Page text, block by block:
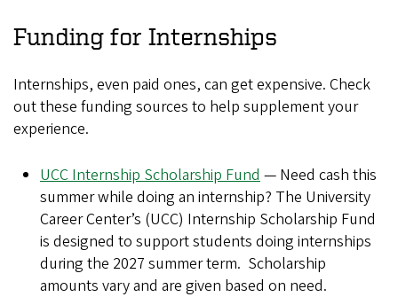
Funding for Internships
Internships, even paid ones, can get expensive. Check
out these funding sources to help supplement your
experience.
UCC Internship Scholarship Fund— Need cash this
summer while doing an internship? The University
Career Center’s (UCC) Internship Scholarship Fund
is designed to support students doing internships
during the 2027 summer term. Scholarship
amounts vary and are given based on need.